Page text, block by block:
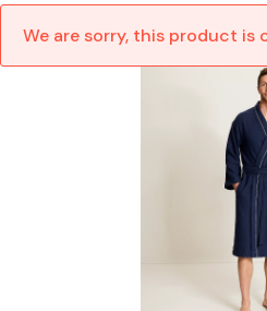
We are sorry, this product